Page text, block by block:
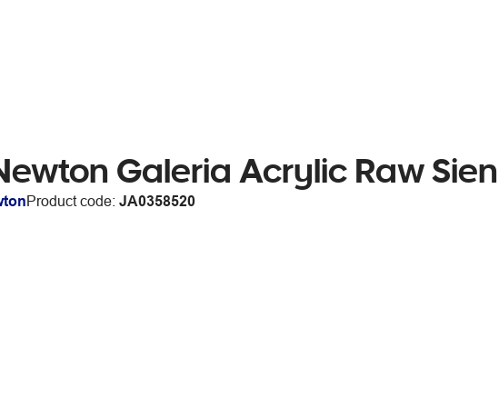
Galeria Acrylic Raw
Product code: JA0358520